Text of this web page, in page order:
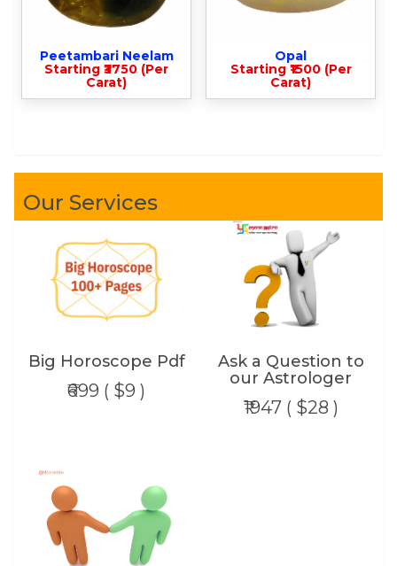
Peetambari Neelam
Starting ₹3750 (Per
Carat)
Opal
Starting ₹1500 (Per
Carat)
Our Services
Big Horoscope Pdf
₹699 ( $9 )
Ask a Question to
our Astrologer
₹1947 ( $28 )